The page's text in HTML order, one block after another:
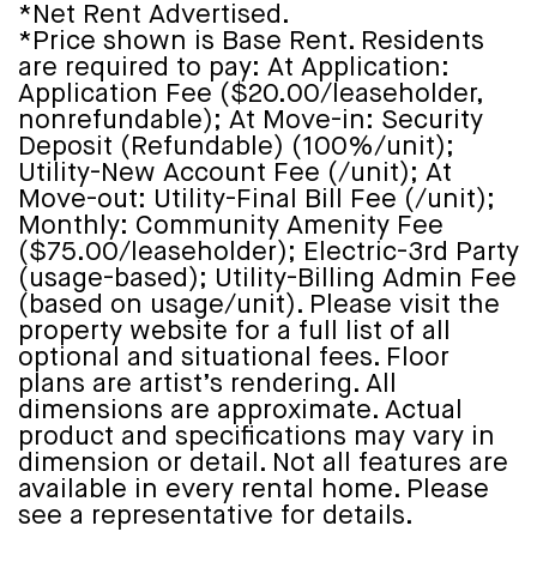
*Net Rent Advertised.
*Price shown is Base Rent. Residents
are required to pay: At Application:
Application Fee ($20.00/leaseholder,
nonrefundable); At Move-in: Security
Deposit (Refundable) (100%/unit);
Utility-New Account Fee (/unit); At
Move-out: Utility-Final Bill Fee (/unit);
Monthly: Community Amenity Fee
($75.00/leaseholder); Electric-3rd Party
(usage-based); Utility-Billing Admin Fee
(based on usage/unit). Please visit the
property website for a full list of all
optional and situational fees. Floor
plans are artist’s rendering. All
dimensions are approximate. Actual
product and specifications may vary in
dimension or detail. Not all features are
available in every rental home. Please
see a representative for details.